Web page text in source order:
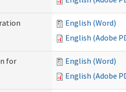
English (Word)
English (Adobe
for
English (Word)
English (Adobe